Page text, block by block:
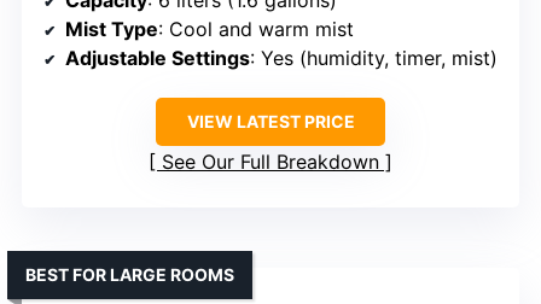
Mist Type: Cool and warm mist
Adjustable Settings: Yes (humidity, timer, mist)
VIEW LATEST PRICE
See Our Full Breakdown
BEST FOR LARGE ROOMS